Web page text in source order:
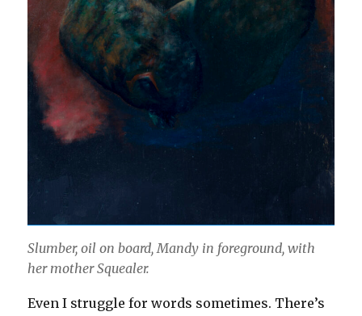
Slumber, oil on board, Mandy in foreground, with
her mother Squealer.
Even I struggle for words sometimes. There’s